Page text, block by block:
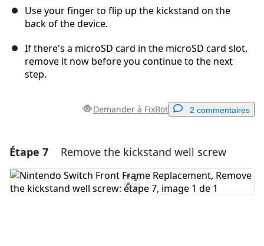
Use your finger to flip up the kickstand on the
back of the device.
If there's a microSD card in the microSD card slot,
remove it now before you continue to the next
step.
Demander à FixBot 2 commentaires
Ajouter un commentaire
Ajouter un commentaire
Étape 7 Remove the kickstand well screw